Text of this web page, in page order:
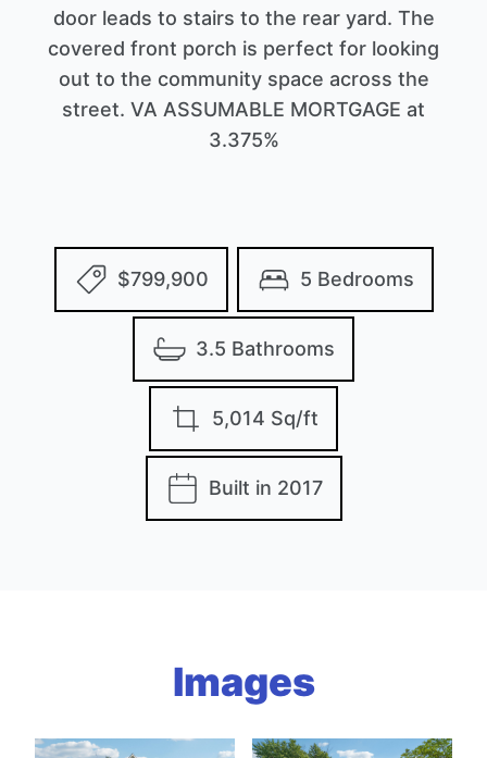
door leads to stairs to the rear yard. The
covered front porch is perfect for looking
out to the community space across the
street. VA ASSUMABLE MORTGAGE at
3.375%
$799,900 5 Bedrooms
3.5 Bathrooms
5,014 Sq/ft
Built in 2017
Images